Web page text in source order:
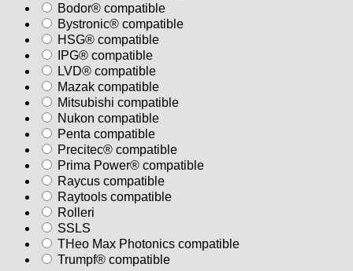
Bodor® compatible
Bystronic® compatible
HSG® compatible
IPG® compatible
LVD® compatible
Mazak compatible
Mitsubishi compatible
Nukon compatible
Penta compatible
Precitec® compatible
Prima Power® compatible
Raycus compatible
Raytools compatible
Rolleri
SSLS
THeo Max Photonics compatible
Trumpf® compatible